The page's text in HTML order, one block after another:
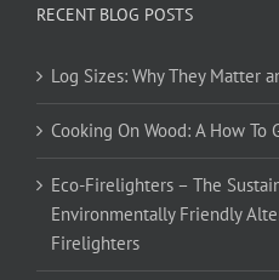
RECENT BLOG POSTS
Log Sizes: Why They Matter
Cooking On Wood: A How To
Eco-Firelighters – The
Environmentally Friendly
Firelighters